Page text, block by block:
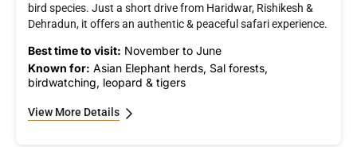
bird species. Just a short drive from Haridwar, Rishikesh &
Dehradun, it offers an authentic & peaceful safari experience.
Best time to visit: November to June
Known for: Asian Elephant herds, Sal forests,
birdwatching, leopard & tigers
View More Details